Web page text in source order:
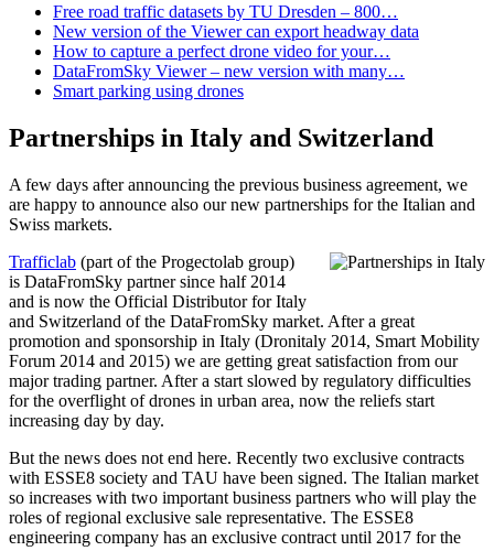
Free road traffic datasets by TU Dresden – 800…
New version of the Viewer can export headway data
How to capture a perfect drone video for your…
DataFromSky Viewer – new version with many…
Smart parking using drones
Partnerships in Italy and Switzerland
A few days after announcing the previous business agreement, we
are happy to announce also our new partnerships for the Italian and
Swiss markets.
Trafficlab (part of the Progectolab group)
is DataFromSky partner since half 2014
and is now the Official Distributor for Italy
and Switzerland of the DataFromSky market. After a great
promotion and sponsorship in Italy (Dronitaly 2014, Smart Mobility
Forum 2014 and 2015) we are getting great satisfaction from our
major trading partner. After a start slowed by regulatory difficulties
for the overflight of drones in urban area, now the reliefs start
increasing day by day.
But the news does not end here. Recently two exclusive contracts
with ESSE8 society and TAU have been signed. The Italian market
so increases with two important business partners who will play the
roles of regional exclusive sale representative. The ESSE8
engineering company has an exclusive contract until 2017 for the